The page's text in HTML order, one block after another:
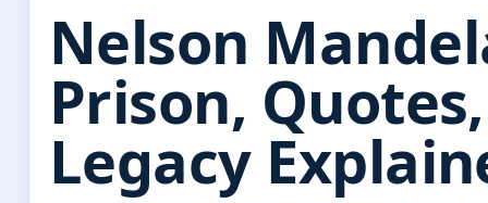
Nelson
Prison,
Legacy